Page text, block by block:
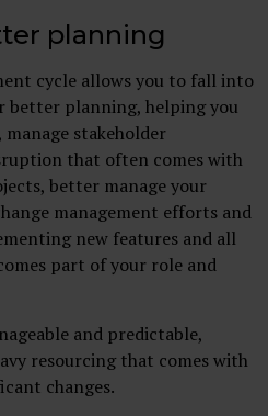
planning
cycle allows you to fall into
better planning, helping you
stakeholder
that often comes with
better manage your
management efforts and
new features and all
part of your role and
and predictable,
resourcing that comes with
changes.